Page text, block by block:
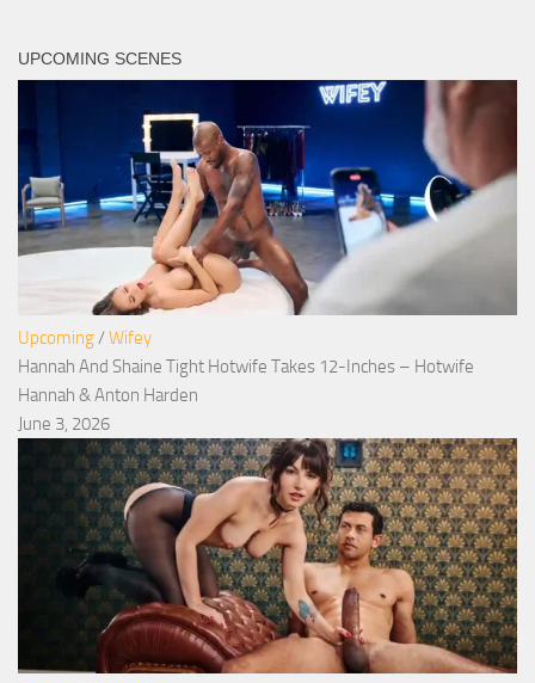
UPCOMING SCENES
Upcoming/ Wifey
Hannah And Shaine Tight Hotwife Takes 12-Inches – Hotwife
Hannah & Anton Harden
June 3, 2026